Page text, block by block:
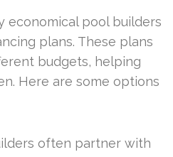
economical pool builders
plans. These plans
budgets, helping
Here are some options
often partner with